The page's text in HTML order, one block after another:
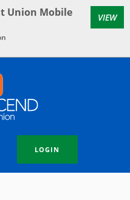
Union
LOGIN
Union Mobile
VIEW